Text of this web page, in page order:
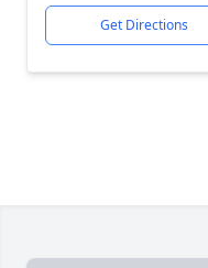
Get Directions